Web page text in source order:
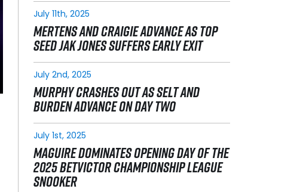
July 11th, 2025
MERTENS AND CRAIGIE ADVANCE AS TOP
SEED JAK JONES SUFFERS EARLY EXIT
July 2nd, 2025
MURPHY CRASHES OUT AS SELT AND
BURDEN ADVANCE ON DAY TWO
July 1st, 2025
MAGUIRE DOMINATES OPENING DAY OF THE
2025 BETVICTOR CHAMPIONSHIP LEAGUE
SNOOKER